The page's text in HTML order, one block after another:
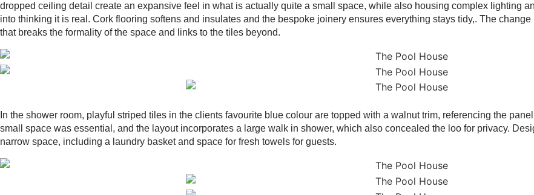
dropped ceiling detail create an expansive feel in what is actually quite a small space, while also housing complex lighting
into thinking it is real. Cork flooring softens and insulates and the bespoke joinery ensures everything stays tidy,. The
that breaks the formality of the space and links to the tiles beyond.
In the shower room, playful striped tiles in the clients favourite blue colour are topped with a walnut trim, referencing the
small space was essential, and the layout incorporates a large walk in shower, which also concealed the loo for privacy.
narrow space, including a laundry basket and space for fresh towels for guests.